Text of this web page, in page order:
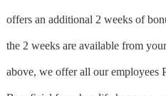
offers an additional 2 weeks of
the 2 weeks are available from
above, we offer all our employees